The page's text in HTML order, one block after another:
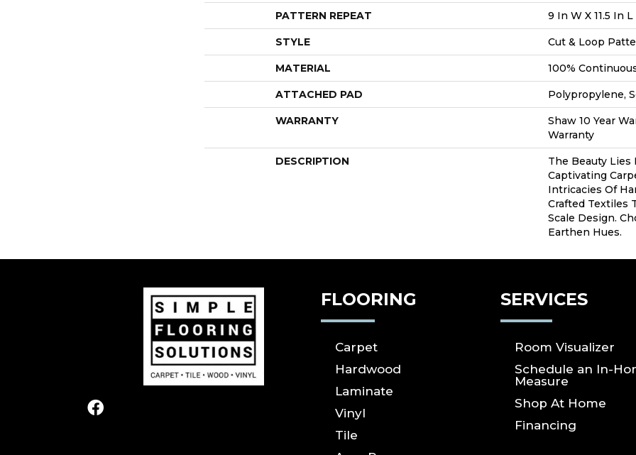
PATTERN REPEAT 9 In W X 11.5 In L
STYLE Cut & Loop
MATERIAL 100%
ATTACHED PAD Polypropylene,
WARRANTY
Shaw 10 Year
Warranty
DESCRIPTION
The Beauty Lies
Captivating
Intricacies Of
Crafted Textiles
Scale Design.
Earthen Hues.
FLOORING
Carpet
Hardwood
Laminate
Vinyl
Tile
SERVICES
Room Visualizer
Schedule an In-
Measure
Shop At Home
Financing